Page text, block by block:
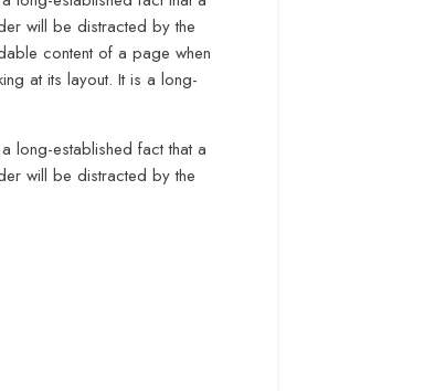
will be distracted by the
content of a page when
at its layout. It is a long-
long-established fact that a
will be distracted by the